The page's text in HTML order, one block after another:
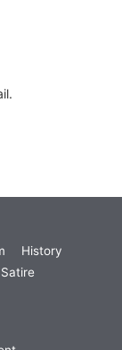
History
Satire